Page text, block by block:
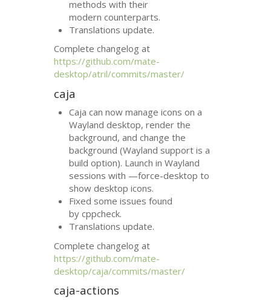
methods with their
modern counterparts.
Translations update.
Complete changelog at
https://github.com/mate-
desktop/atril/commits/master/
caja
Caja can now manage icons on a
Wayland desktop, render the
background, and change the
background (Wayland support is a
build option). Launch in Wayland
sessions with —force-desktop to
show desktop icons.
Fixed some issues found
by cppcheck.
Translations update.
Complete changelog at
https://github.com/mate-
desktop/caja/commits/master/
caja-actions